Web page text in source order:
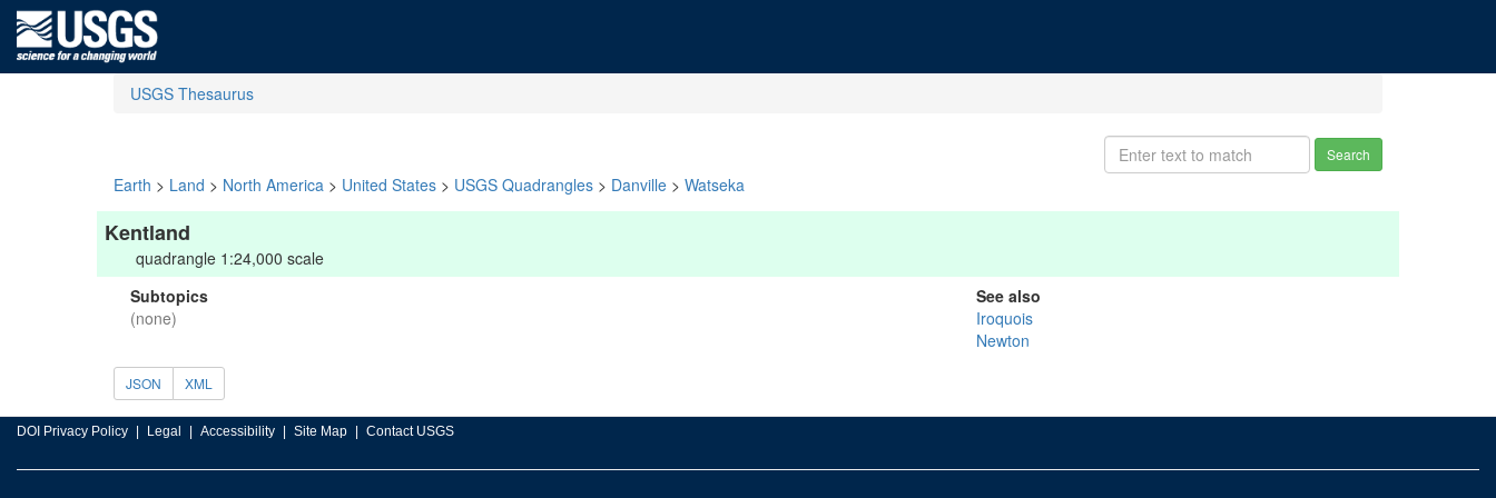
USGS Thesaurus
Search
Earth > Land > North America > United States > USGS Quadrangles > Danville > Watseka
Kentland
quadrangle 1:24,000 scale
Subtopics
(none)
See also
Iroquois
Newton
JSON XML
DOI Privacy Policy Legal Accessibility Site Map Contact USGS